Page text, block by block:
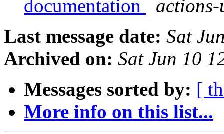
documentation
actions-
Last message date: Sat
Archived on: Sat Jun 10
Messages sorted by: [
More info on this list...